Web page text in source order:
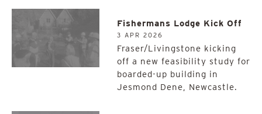
Fishermans Lodge Kick Off
3 APR 2026
Fraser/Livingstone kicking
off a new feasibility study for
boarded-up building in
Jesmond Dene, Newcastle.